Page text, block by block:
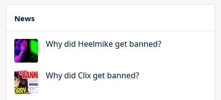
News
Why did Heelmike get banned?
Why did Clix get banned?